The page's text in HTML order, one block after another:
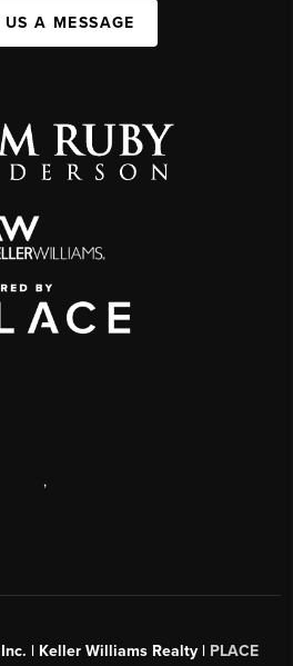
US A MESSAGE
,
Inc. | Keller Williams Realty | PLACE